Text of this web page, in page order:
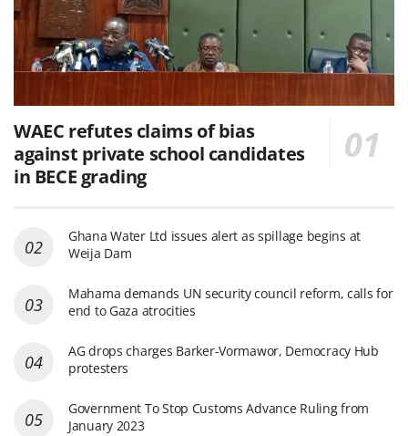
WAEC refutes claims of bias
against private school candidates
in BECE grading
Ghana Water Ltd issues alert as spillage begins at
Weija Dam
Mahama demands UN security council reform, calls for
end to Gaza atrocities
AG drops charges Barker-Vormawor, Democracy Hub
protesters
Government To Stop Customs Advance Ruling from
January 2023